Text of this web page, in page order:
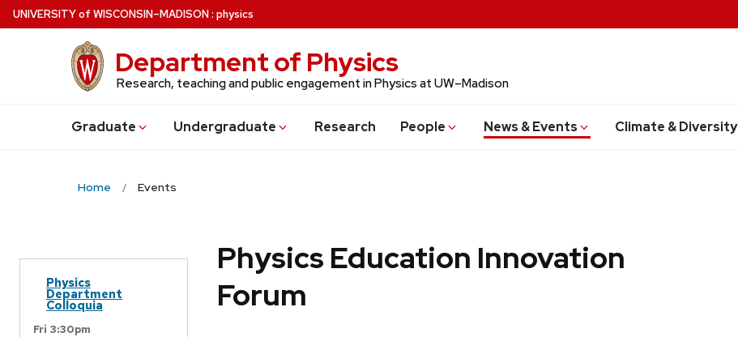
Skip
to
UNIVERSITYof WISCONSIN–MADISON: physics
Department of Physics
Research, teaching and public engagement in Physics at UW–Madison
Graduate Undergraduate Research People News & Events Climate & Diversity
Home Events
Physics
Department
Colloquia
Fri 3:30pm
Physics Education Innovation
Forum